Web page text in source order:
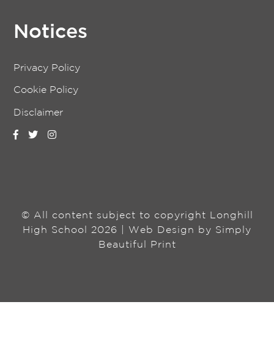
Notices
Privacy Policy
Cookie Policy
Disclaimer
© All content subject to copyright Longhill
High School 2026 | Web Design by Simply
Beautiful Print